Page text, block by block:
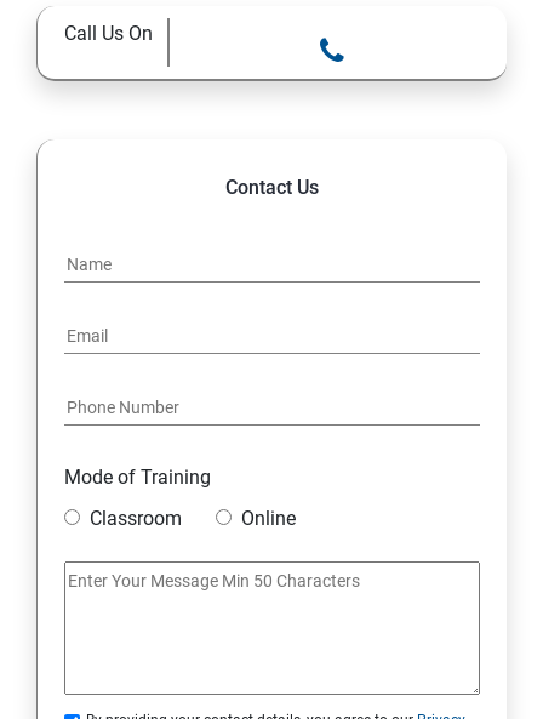
12. MYSQL database essentials
18: Implementing Payment Gateway
Entrepreneurial Essentials & Digital Marketing
1: Establishing Your Business Presence Online
3: Business Proposals, Contract Agreements, and
Call Us On
Contact Us
Mode of Training
Classroom
Online